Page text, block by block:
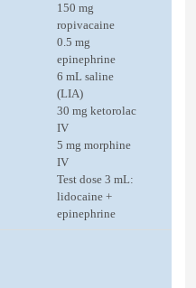
150 mg
ropivacaine
0.5 mg
epinephrine
6 mL saline
(LIA)
30 mg ketorolac
IV
5 mg morphine
IV
Test dose 3 mL:
lidocaine +
epinephrine